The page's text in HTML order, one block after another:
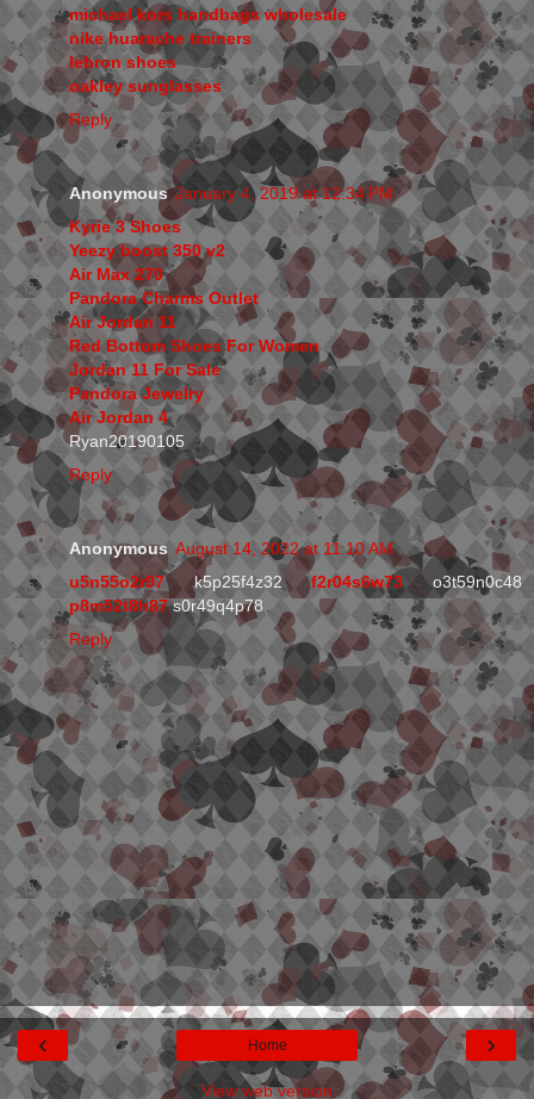
michael kors handbags wholesale
nike huarache trainers
lebron shoes
oakley sunglasses
Reply
Anonymous January 4, 2019 at 12:34 PM
Kyrie 3 Shoes
Yeezy boost 350 v2
Air Max 270
Pandora Charms Outlet
Air Jordan 11
Red Bottom Shoes For Women
Jordan 11 For Sale
Pandora Jewelry
Air Jordan 4
Ryan20190105
Reply
Anonymous August 14, 2022 at 11:10 AM
u5n55o2r97k5p25f4z32f2r04s6w73 o3t59n0c48
p8m52t8h87s0r49q4p78
Reply
‹ ›
Home
View web version